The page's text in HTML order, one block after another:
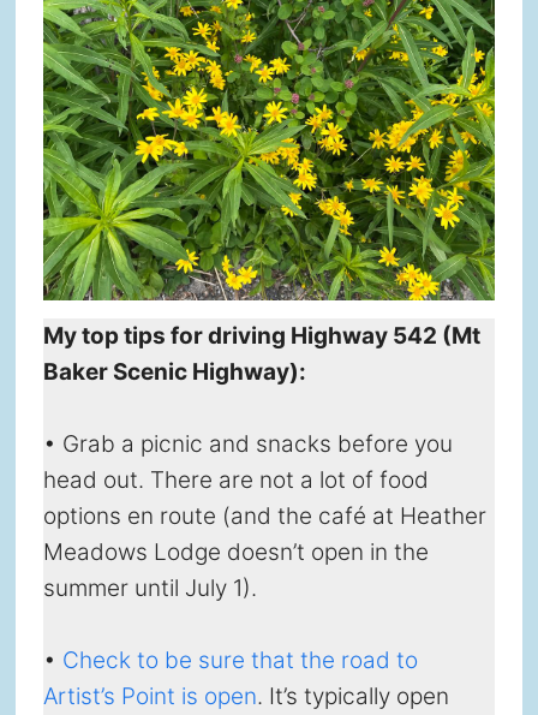
My top tips for driving Highway 542 (Mt
Baker Scenic Highway):
• Grab a picnic and snacks before you
head out. There are not a lot of food
options en route (and the café at Heather
Meadows Lodge doesn’t open in the
summer until July 1).
• Check to be sure that the road to
Artist’s Point is open. It’s typically open